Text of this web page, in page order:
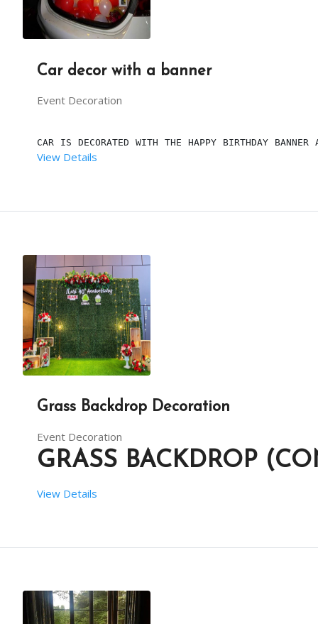
Car decor with a banner
Event Decoration
CAR IS DECORATED WITH THE HAPPY BIRTHDAY
View Details
Grass Backdrop Decoration
Event Decoration
GRASS BACKDROP
View Details